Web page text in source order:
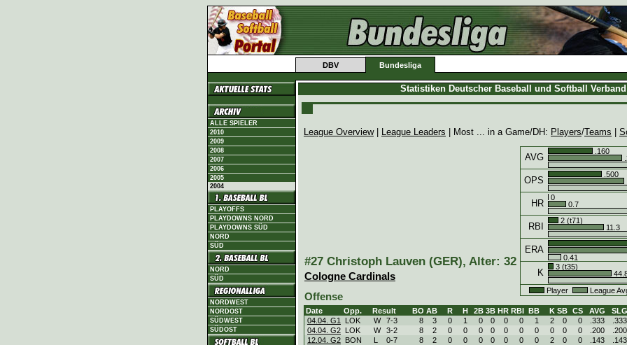
DBV Bundesliga
ALLE SPIELER
2010
2009
2008
2007
2006
2005
2004
PLAYOFFS
PLAYDOWNS NORD
PLAYDOWNS SÜD
NORD
SÜD
NORD
SÜD
NORDWEST
NORDOST
SÜDWEST
SÜDOST
Statistiken Deutscher Baseball und Softball
League Overview| League Leaders | Most ... in a Game/DH: Players/Teams
#27 Christoph Lauven (GER), Alter: 32
Cologne Cardinals
Offense
AVG
.160
OPS
.500
HR
0
0.7
RBI
2 (t71)
11.3
ERA
0.41
K
3 (t35)
Player
League
Date Opp. Result BO AB R H 2B 3B HR RBI BB K SB CS AVG
SLG
04.04. G1
LOK W 7-3 8 3 0 1 0 0 0 0 1 2 0 0 .333
.333
04.04. G2 LOK W 3-2 8 2 0 0 0 0 0 0 0 0 0 0 .200
.200
12.04. G2 BON L 0-7 8 2 0 0 0 0 0 0 0 2 0 0 .143
.143